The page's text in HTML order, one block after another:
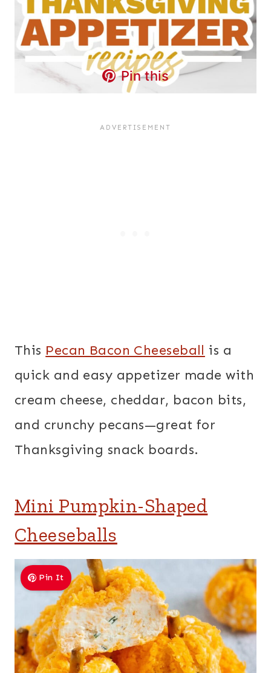
Pin this
This Pecan Bacon Cheeseball is a
quick and easy appetizer made with
cream cheese, cheddar, bacon bits,
and crunchy pecans—great for
Thanksgiving snack boards.
Mini Pumpkin-Shaped
Cheeseballs
Pin It